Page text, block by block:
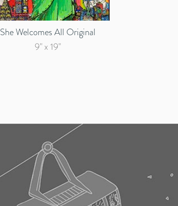
She Welcomes All Original
9" x 19"